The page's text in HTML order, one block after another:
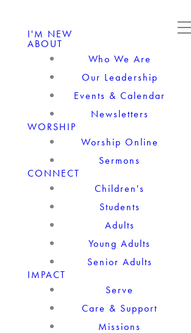
I'M NEW
ABOUT
Who We Are
Our Leadership
Events & Calendar
Newsletters
WORSHIP
Worship Online
Sermons
CONNECT
Children's
Students
Adults
Young Adults
Senior Adults
IMPACT
Serve
Care & Support
Missions